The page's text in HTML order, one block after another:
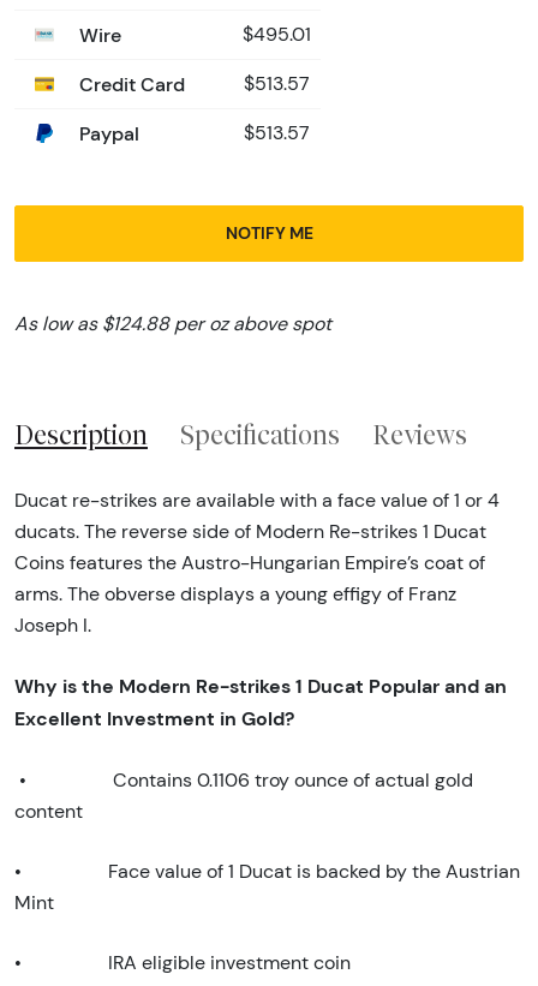
Wire $495.01
Credit Card $513.57
Paypal $513.57
NOTIFY ME
As low as $124.88 per oz above spot
Description Specifications Reviews
Ducat re-strikes are available with a face value of 1 or 4
ducats. The reverse side of Modern Re-strikes 1 Ducat
Coins features the Austro-Hungarian Empire’s coat of
arms. The obverse displays a young effigy of Franz
Joseph I.
Why is the Modern Re-strikes 1 Ducat Popular and an
Excellent Investment in Gold?
•
Contains 0.1106 troy ounce of actual gold
content
•
Face value of 1 Ducat is backed by the Austrian
Mint
• IRA eligible investment coin